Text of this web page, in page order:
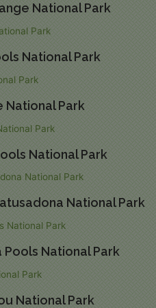
National Park
National Park
National Park
National Park
National Park
Pools National Park
National Park